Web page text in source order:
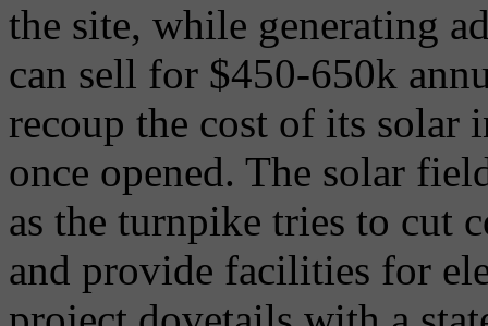
the site, while generating
can sell for $450-650k
recoup the cost of its solar
once opened. The solar
as the turnpike tries to cut
and provide facilities for